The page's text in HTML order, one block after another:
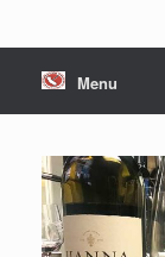
Menu